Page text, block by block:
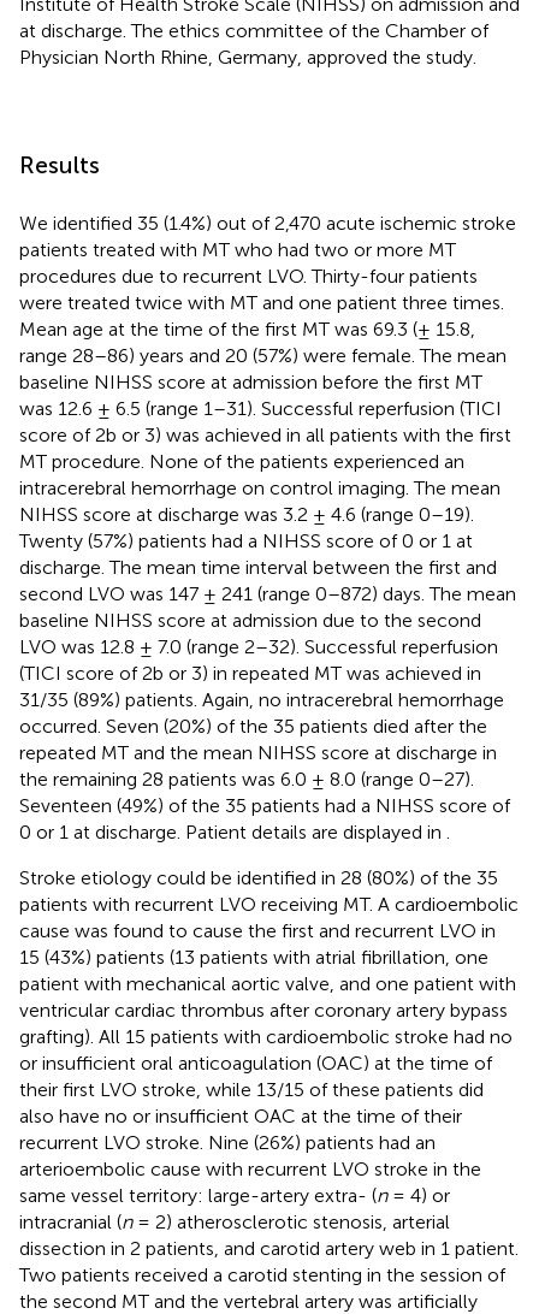
at discharge. The ethics committee of the Chamber of
Physician North Rhine, Germany, approved the study.
Results
We identified 35 (1.4%) out of 2,470 acute ischemic stroke
patients treated with MT who had two or more MT
procedures due to recurrent LVO. Thirty-four patients
were treated twice with MT and one patient three times.
Mean age at the time of the first MT was 69.3 (± 15.8,
range 28–86) years and 20 (57%) were female. The mean
baseline NIHSS score at admission before the first MT
was 12.6 ± 6.5 (range 1–31). Successful reperfusion (TICI
score of 2b or 3) was achieved in all patients with the first
MT procedure. None of the patients experienced an
intracerebral hemorrhage on control imaging. The mean
NIHSS score at discharge was 3.2 ± 4.6 (range 0–19).
Twenty (57%) patients had a NIHSS score of 0 or 1 at
discharge. The mean time interval between the first and
second LVO was 147 ± 241 (range 0–872) days. The mean
baseline NIHSS score at admission due to the second
LVO was 12.8 ± 7.0 (range 2–32). Successful reperfusion
(TICI score of 2b or 3) in repeated MT was achieved in
31/35 (89%) patients. Again, no intracerebral hemorrhage
occurred. Seven (20%) of the 35 patients died after the
repeated MT and the mean NIHSS score at discharge in
the remaining 28 patients was 6.0 ± 8.0 (range 0–27).
Seventeen (49%) of the 35 patients had a NIHSS score of
0 or 1 at discharge. Patient details are displayed in
Stroke etiology could be identified in 28 (80%) of the 35
patients with recurrent LVO receiving MT. A cardioembolic
cause was found to cause the first and recurrent LVO in
15 (43%) patients (13 patients with atrial fibrillation, one
patient with mechanical aortic valve, and one patient with
ventricular cardiac thrombus after coronary artery bypass
grafting). All 15 patients with cardioembolic stroke had no
or insufficient oral anticoagulation (OAC) at the time of
their first LVO stroke, while 13/15 of these patients did
also have no or insufficient OAC at the time of their
recurrent LVO stroke. Nine (26%) patients had an
arterioembolic cause with recurrent LVO stroke in the
same vessel territory: large-artery extra- (n= 4) or
intracranial (n= 2) atherosclerotic stenosis, arterial
dissection in 2 patients, and carotid artery web in 1 patient.
Two patients received a carotid stenting in the session of
the second MT and the vertebral artery was artificially